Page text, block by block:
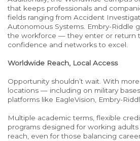
that keeps professionals and
fields ranging from Accident
Autonomous Systems. Embry-Riddle
the workforce — they enter or return
confidence and networks to excel.
Worldwide Reach, Local Access
Opportunity shouldn’t wait. With more
locations — including on military
platforms like EagleVision, Embry-
Multiple academic terms, flexible
programs designed for working
reach, even for those balancing